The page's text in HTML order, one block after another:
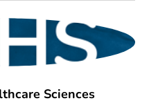
Sciences